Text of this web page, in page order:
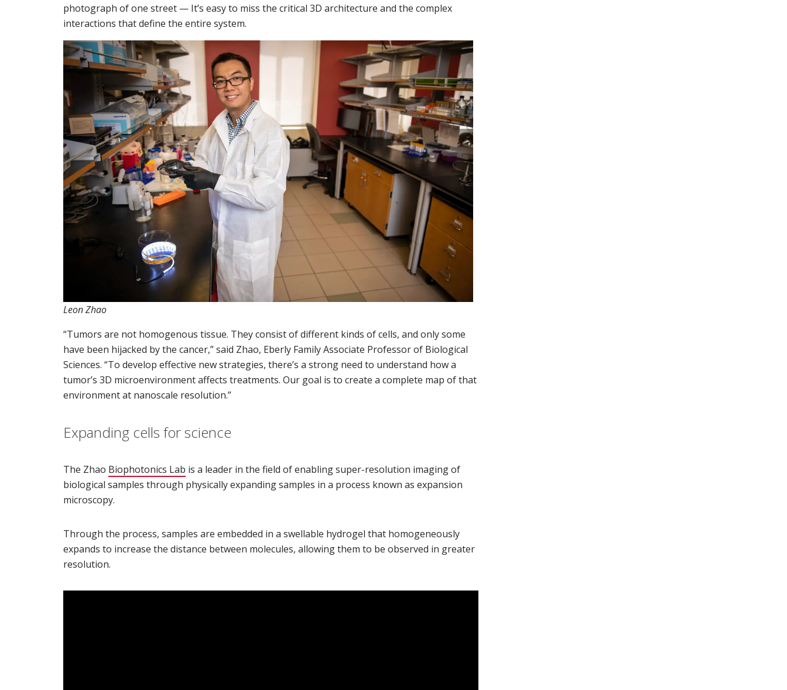
photograph of one street — It’s easy to miss the critical 3D architecture and the complex
interactions that define the entire system.
Leon Zhao
“Tumors are not homogenous tissue. They consist of different kinds of cells, and only some
have been hijacked by the cancer,” said Zhao, Eberly Family Associate Professor of Biological
Sciences. “To develop effective new strategies, there’s a strong need to understand how a
tumor’s 3D microenvironment affects treatments. Our goal is to create a complete map of that
environment at nanoscale resolution.”
Expanding cells for science
The Zhao Biophotonics Lab (opens in new window)
is a leader in the field of enabling super-resolution imaging of
biological samples through physically expanding samples in a process known as expansion
microscopy.
Through the process, samples are embedded in a swellable hydrogel that homogeneously
expands to increase the distance between molecules, allowing them to be observed in greater
resolution.